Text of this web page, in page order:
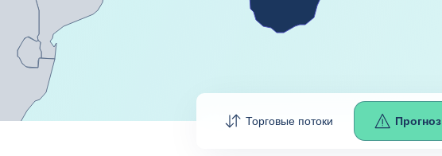
Торговые потоки Прогноз